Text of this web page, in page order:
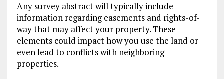
Any survey abstract will typically include
information regarding easements and rights-of-
way that may affect your property. These
elements could impact how you use the land or
even lead to conflicts with neighboring
properties.